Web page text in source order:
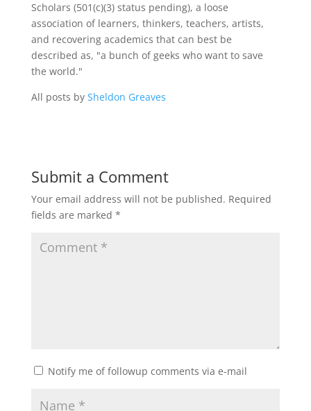
Scholars (501(c)(3) status pending), a loose
association of learners, thinkers, teachers, artists,
and recovering academics that can best be
described as, "a bunch of geeks who want to save
the world."
All posts by Sheldon Greaves
Submit a Comment
Your email address will not be published. Required
fields are marked *
Notify me of followup comments via e-mail